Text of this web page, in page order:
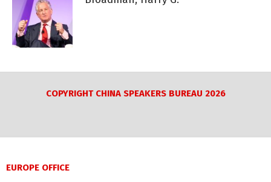
COPYRIGHT CHINA SPEAKERS BUREAU 2026
EUROPE OFFICE